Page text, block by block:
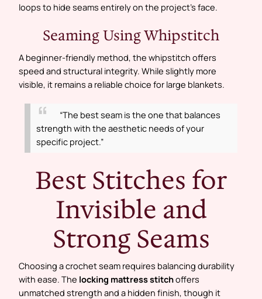
loops to hide seams entirely on the project’s face.
Seaming Using Whipstitch
A beginner-friendly method, the whipstitch offers
speed and structural integrity. While slightly more
visible, it remains a reliable choice for large blankets.
“The best seam is the one that balances
strength with the aesthetic needs of your
specific project.”
Best Stitches for
Invisible and
Strong Seams
Choosing a crochet seam requires balancing durability
with ease. The locking mattress stitchoffers
unmatched strength and a hidden finish, though it